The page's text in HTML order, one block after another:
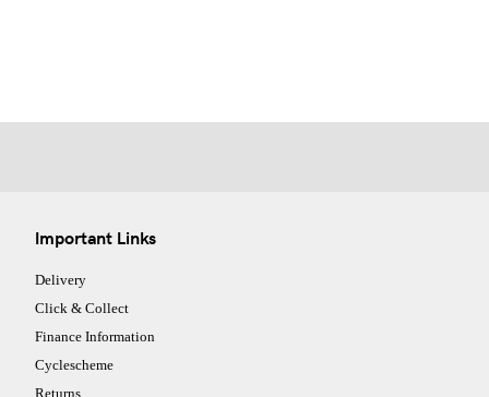
Important Links
Delivery
Click & Collect
Finance Information
Cyclescheme
Returns